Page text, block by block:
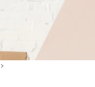
>